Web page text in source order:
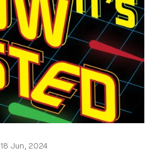
18 Jun, 2024